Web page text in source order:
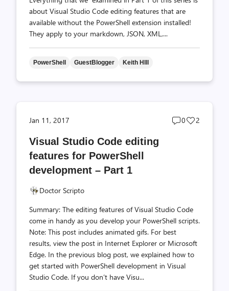
about Visual Studio Code editing features that are
available without the PowerShell extension installed!
They apply to your markdown, JSON, XML,...
PowerShell GuestBlogger Keith HIll
Jan 11, 2017
Post
0
Post
2
Visual Studio Code editing
features for PowerShell
development – Part 1
Doctor Scripto
Summary: The editing features of Visual Studio Code
come in handy as you develop your PowerShell scripts.
Note: This post includes animated gifs. For best
results, view the post in Internet Explorer or Microsoft
Edge. In the previous blog post, we explained how to
get started with PowerShell development in Visual
Studio Code. If you don’t have Visu...